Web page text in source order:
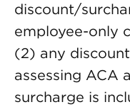
discount/
employee-only
(2) any
assessing ACA
surcharge is